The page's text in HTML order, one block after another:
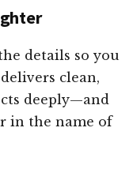
details so you
clean,
deeply—and
in the name of